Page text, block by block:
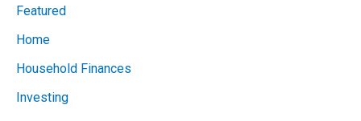
Featured
Home
Household Finances
Investing